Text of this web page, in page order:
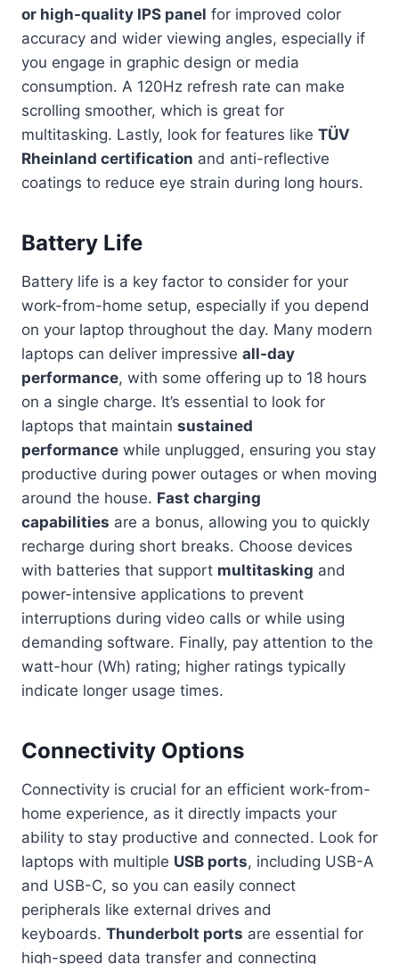
or high-quality IPS panel for improved color
accuracy and wider viewing angles, especially if
you engage in graphic design or media
consumption. A 120Hz refresh rate can make
scrolling smoother, which is great for
multitasking. Lastly, look for features like TÜV
Rheinland certification and anti-reflective
coatings to reduce eye strain during long hours.
Battery Life
Battery life is a key factor to consider for your
work-from-home setup, especially if you depend
on your laptop throughout the day. Many modern
laptops can deliver impressive all-day
performance, with some offering up to 18 hours
on a single charge. It’s essential to look for
laptops that maintain sustained
performance while unplugged, ensuring you stay
productive during power outages or when moving
around the house. Fast charging
capabilities are a bonus, allowing you to quickly
recharge during short breaks. Choose devices
with batteries that support multitasking and
power-intensive applications to prevent
interruptions during video calls or while using
demanding software. Finally, pay attention to the
watt-hour (Wh) rating; higher ratings typically
indicate longer usage times.
Connectivity Options
Connectivity is crucial for an efficient work-from-
home experience, as it directly impacts your
ability to stay productive and connected. Look for
laptops with multiple USB ports, including USB-A
and USB-C, so you can easily connect
peripherals like external drives and
keyboards. Thunderbolt ports are essential for
high-speed data transfer and connecting